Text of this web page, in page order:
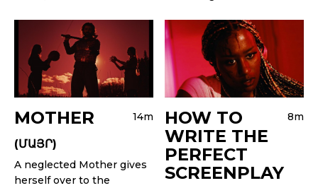
14m
MOTHER
(ՄԱՅՐ)
A neglected Mother gives
herself over to the
8m
HOW TO
WRITE THE
PERFECT
SCREENPLAY